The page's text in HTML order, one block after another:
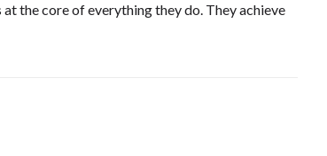
the core of everything they do. They achieve